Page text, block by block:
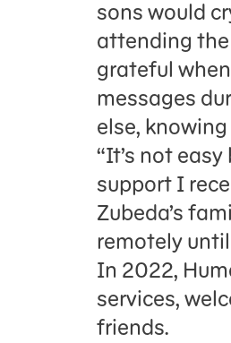
sons would
attending the
grateful
messages
else,
“It’s not
support I
Zubeda’s
remotely
In 2022,
services,
friends.